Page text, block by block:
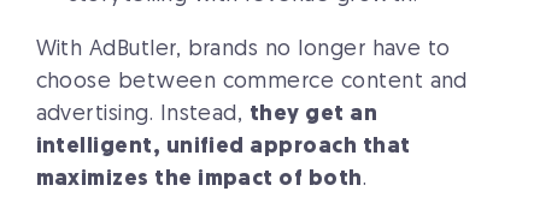
With AdButler, brands no longer have to
choose between commerce content and
advertising. Instead, they get an
intelligent, unified approach that
maximizes the impact of both.